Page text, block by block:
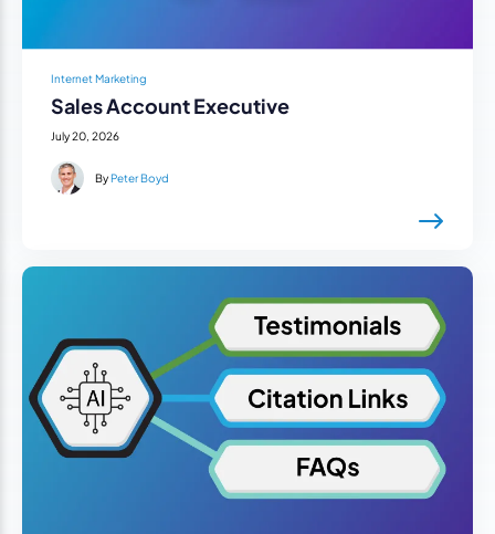
Internet Marketing
Sales Account Executive
July 20, 2026
ByPeter Boyd